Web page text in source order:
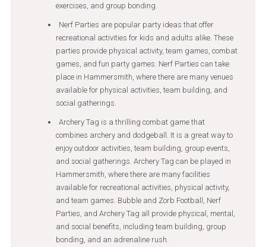
exercises, and group bonding.
Nerf Parties are popular party ideas that offer
recreational activities for kids and adults alike. These
parties provide physical activity, team games, combat
games, and fun party games. Nerf Parties can take
place in Hammersmith, where there are many venues
available for physical activities, team building, and
social gatherings.
Archery Tag is a thrilling combat game that
combines archery and dodgeball. It is a great way to
enjoy outdoor activities, team building, group events,
and social gatherings. Archery Tag can be played in
Hammersmith, where there are many facilities
available for recreational activities, physical activity,
and team games. Bubble and Zorb Football, Nerf
Parties, and Archery Tag all provide physical, mental,
and social benefits, including team building, group
bonding, and an adrenaline rush.